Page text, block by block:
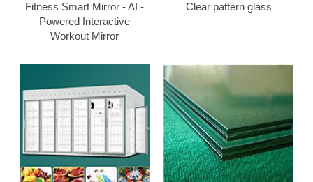
Fitness Smart Mirror - AI -
Powered Interactive
Workout Mirror
Clear pattern glass